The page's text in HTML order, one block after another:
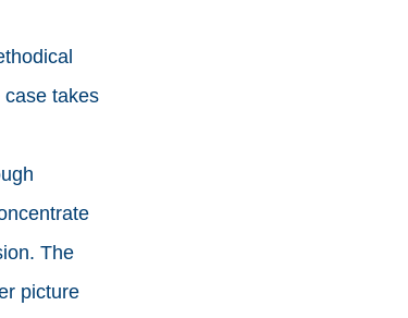
takes
The
picture